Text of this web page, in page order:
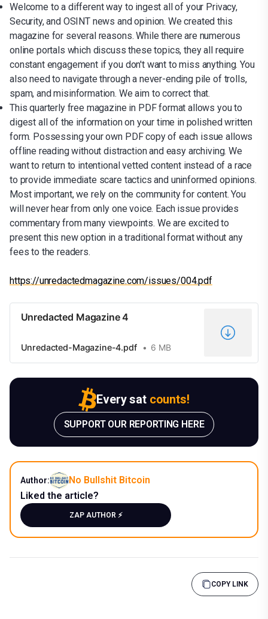
Welcome to a different way to ingest all of your Privacy,
Security, and OSINT news and opinion. We created this
magazine for several reasons. While there are numerous
online portals which discuss these topics, they all require
constant engagement if you don't want to miss anything. You
also need to navigate through a never-ending pile of trolls,
spam, and misinformation. We aim to correct that.
This quarterly free magazine in PDF format allows you to
digest all of the information on your time in polished written
form. Possessing your own PDF copy of each issue allows
offline reading without distraction and easy archiving. We
want to return to intentional vetted content instead of a race
to provide immediate scare tactics and uninformed opinions.
Most important, we rely on the community for content. You
will never hear from only one voice. Each issue provides
commentary from many viewpoints. We are excited to
present this new option in a traditional format without any
fees to the readers.
https://unredactedmagazine.com/issues/004.pdf
Unredacted Magazine 4
Unredacted-Magazine-4.pdf 6 MB
Every sat counts!
SUPPORT OUR REPORTING HERE
Author:
No Bullshit Bitcoin
Liked the article?
ZAP AUTHOR ⚡️
COPY LINK